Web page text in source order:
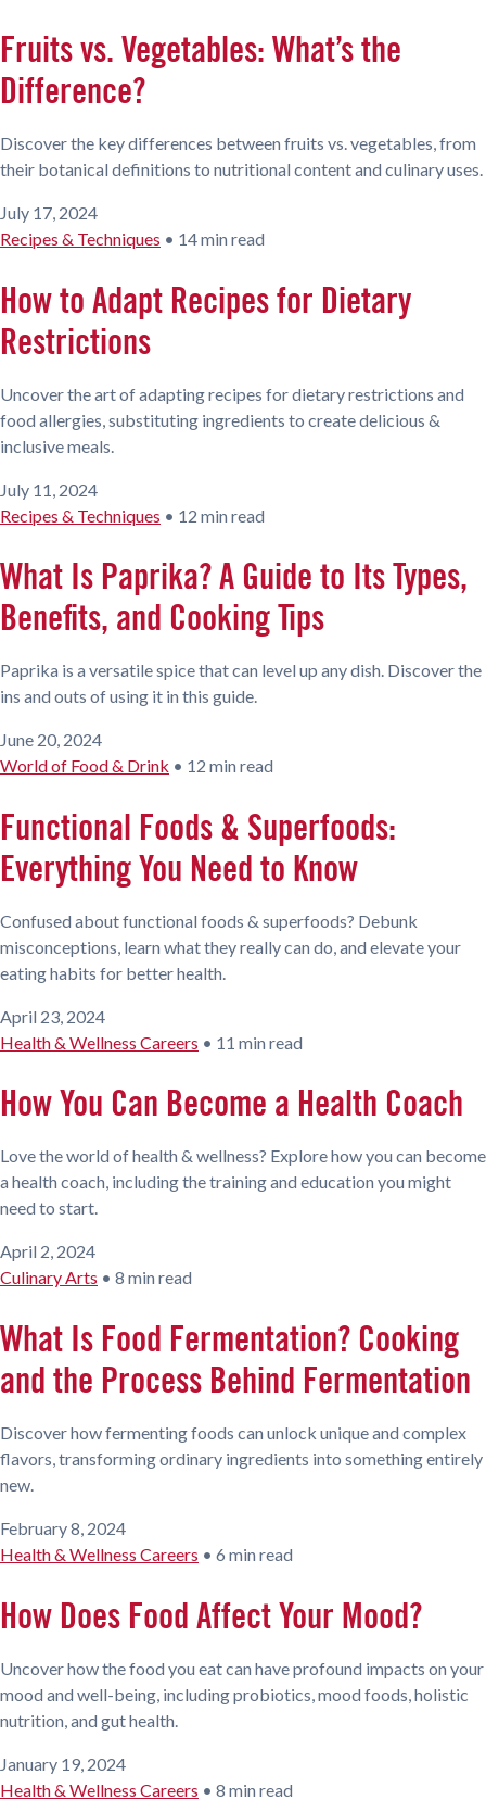
Fruits vs. Vegetables: What’s the
Difference?
Discover the key differences between fruits vs. vegetables, from
their botanical definitions to nutritional content and culinary uses.
July 17, 2024
Recipes & Techniques • 14 min read
How to Adapt Recipes for Dietary
Restrictions
Uncover the art of adapting recipes for dietary restrictions and
food allergies, substituting ingredients to create delicious &
inclusive meals.
July 11, 2024
Recipes & Techniques • 12 min read
What Is Paprika? A Guide to Its Types,
Benefits, and Cooking Tips
Paprika is a versatile spice that can level up any dish. Discover the
ins and outs of using it in this guide.
June 20, 2024
World of Food & Drink • 12 min read
Functional Foods & Superfoods:
Everything You Need to Know
Confused about functional foods & superfoods? Debunk
misconceptions, learn what they really can do, and elevate your
eating habits for better health.
April 23, 2024
Health & Wellness Careers • 11 min read
How You Can Become a Health Coach
Love the world of health & wellness? Explore how you can become
a health coach, including the training and education you might
need to start.
April 2, 2024
Culinary Arts • 8 min read
What Is Food Fermentation? Cooking
and the Process Behind Fermentation
Discover how fermenting foods can unlock unique and complex
flavors, transforming ordinary ingredients into something entirely
new.
February 8, 2024
Health & Wellness Careers • 6 min read
How Does Food Affect Your Mood?
Uncover how the food you eat can have profound impacts on your
mood and well-being, including probiotics, mood foods, holistic
nutrition, and gut health.
January 19, 2024
Health & Wellness Careers • 8 min read